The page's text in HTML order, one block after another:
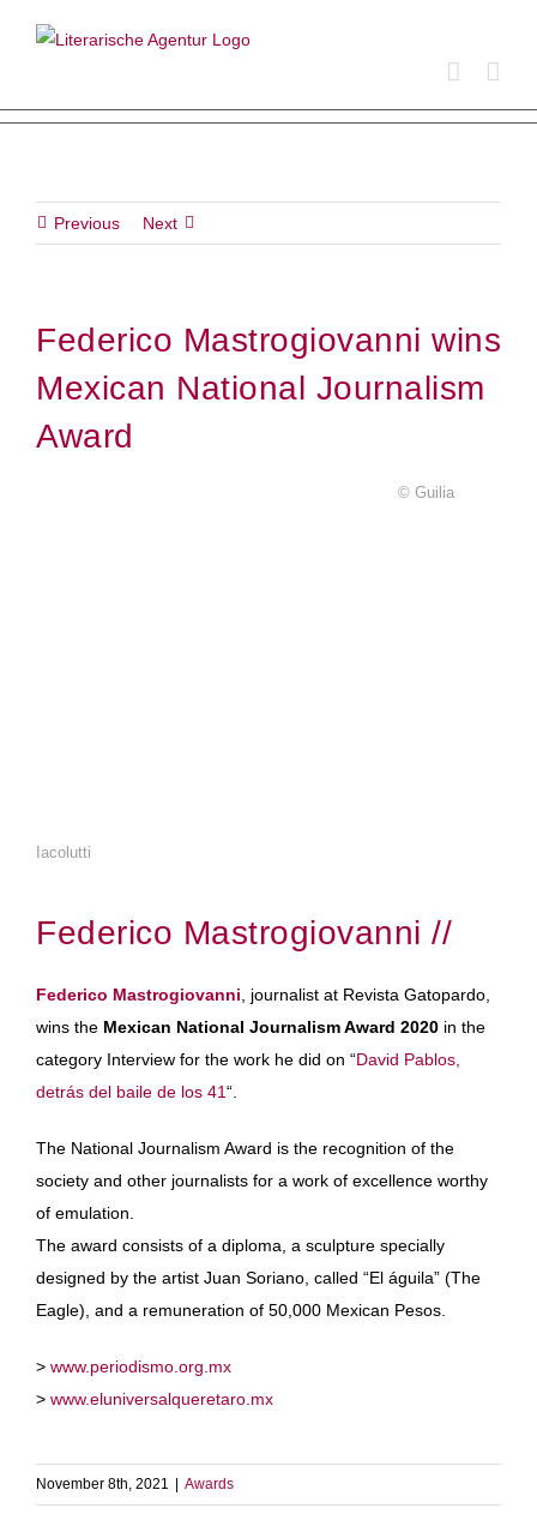
Previous Next
Federico Mastrogiovanni wins
Mexican National Journalism
Award
© Guilia
Iacolutti
Federico Mastrogiovanni //
Federico Mastrogiovanni , journalist at Revista Gatopardo,
wins the Mexican National Journalism Award 2020 in the
category Interview for the work he did on “David Pablos,
detrás del baile de los 41“.
The National Journalism Award is the recognition of the
society and other journalists for a work of excellence worthy
of emulation.
The award consists of a diploma, a sculpture specially
designed by the artist Juan Soriano, called “El águila” (The
Eagle), and a remuneration of 50,000 Mexican Pesos.
> www.periodismo.org.mx
> www.eluniversalqueretaro.mx
November 8th, 2021 | Awards